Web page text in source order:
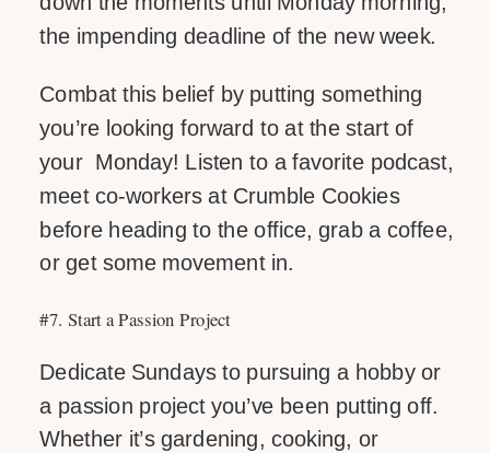
the impending deadline of the new week.
Combat this belief by putting something
you’re looking forward to at the start of
your Monday! Listen to a favorite podcast,
meet co-workers at Crumble Cookies
before heading to the office, grab a coffee,
or get some movement in.
#7. Start a Passion Project
Dedicate Sundays to pursuing a hobby or
a passion project you’ve been putting off.
Whether it’s gardening, cooking, or